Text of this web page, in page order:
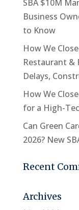
SBA $10M
Business
to Know
How We
Restaurant &
Delays,
How We
for a High-
Can Green
2026? New
Recent
Archives